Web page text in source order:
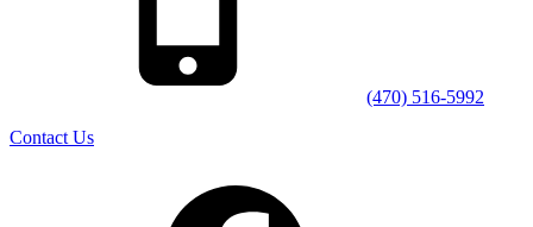
(470) 516-5992
Contact Us